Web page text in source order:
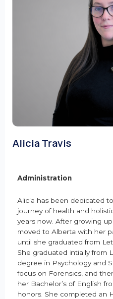
Alicia Travis
Administration
Alicia has been dedicated
journey of health and
years now. After growing
moved to Alberta with her
until she graduated from
She graduated intially from
degree in Psychology and
focus on Forensics, and
her Bachelor’s of English
honors. She completed an